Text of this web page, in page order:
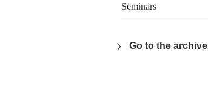
Seminars
Go to the archive